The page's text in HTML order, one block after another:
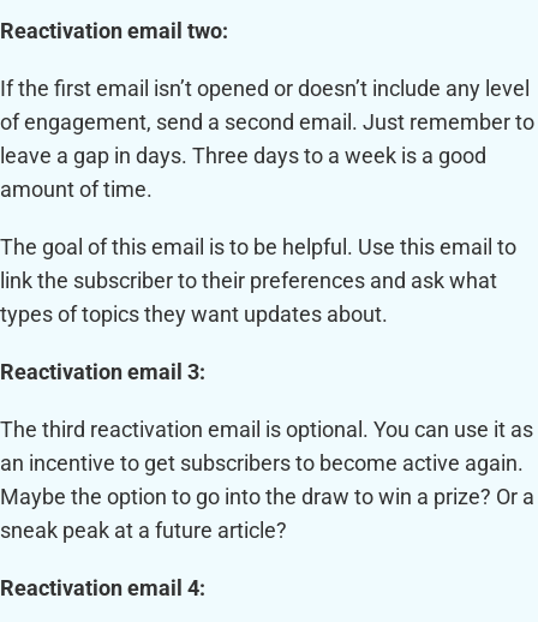
Reactivation email two:
If the first email isn’t opened or doesn’t include any level
of engagement, send a second email. Just remember to
leave a gap in days. Three days to a week is a good
amount of time.
The goal of this email is to be helpful. Use this email to
link the subscriber to their preferences and ask what
types of topics they want updates about.
Reactivation email 3:
The third reactivation email is optional. You can use it as
an incentive to get subscribers to become active again.
Maybe the option to go into the draw to win a prize? Or a
sneak peak at a future article?
Reactivation email 4: